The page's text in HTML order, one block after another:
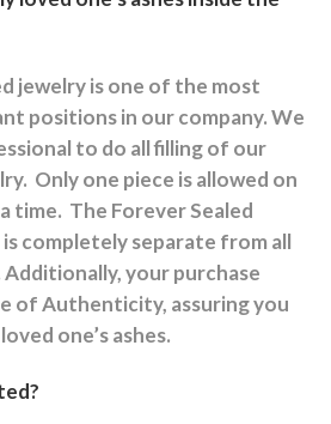
jewelry is one of the most
positions in our company. We
to do all filling of our
Only one piece is allowed on
time. The Forever Sealed
completely separate from all
Additionally, your purchase
of Authenticity, assuring you
one’s ashes.